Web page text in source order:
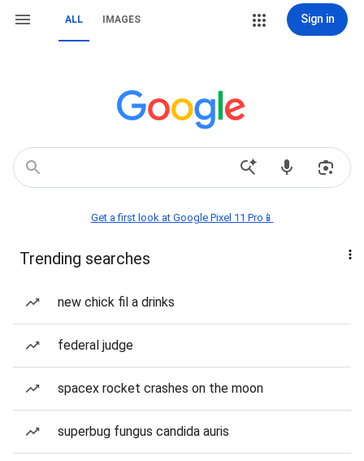
ALL IMAGES Sign in
Get a first look at Google Pixel 11 Pro📱
Trending searches
new chick fil a drinks
federal judge
spacex rocket crashes on the moon
superbug fungus candida auris